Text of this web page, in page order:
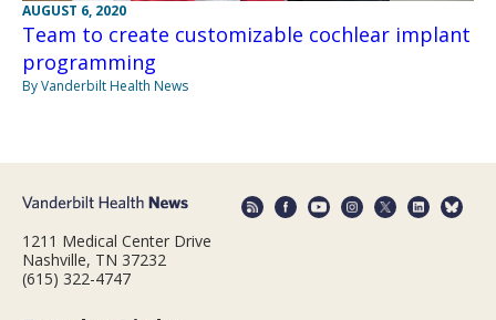
AUGUST 6, 2020
Team to create customizable cochlear implant
programming
By Vanderbilt Health News
1211 Medical Center Drive
Nashville, TN 37232
(615) 322-4747